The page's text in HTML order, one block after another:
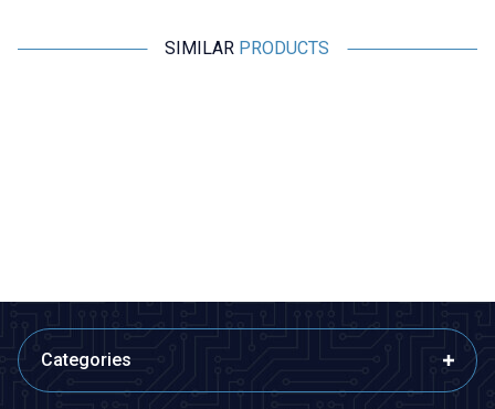
SIMILAR PRODUCTS
Categories